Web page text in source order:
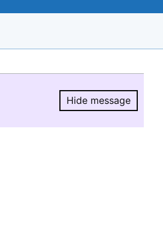
Hide message
Hide